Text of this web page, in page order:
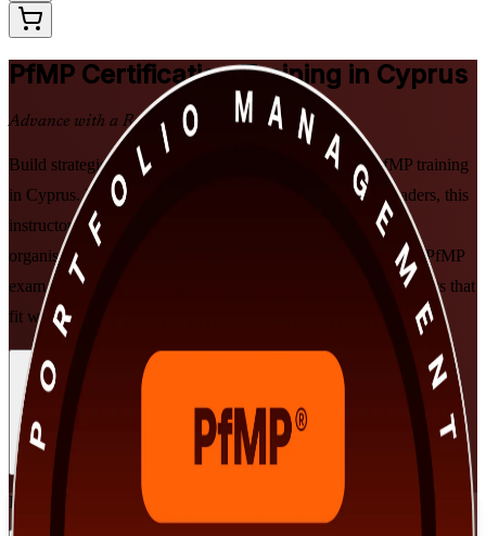
PfMP Certification Training in Cyprus
Advance with a Recognised Credential
Build strategic portfolio leadership with PMI-aligned PfMP training
in Cyprus. Designed for senior professionals and PMO leaders, this
instructor-led programme prepares you to align portfolios to
organisational strategy, govern at scale, and get ready for the PfMP
exam and subject-matter-expert panel review, in flexible formats that
fit working leaders.
Enrol Now
View Schedules and Pricing
Enquire about this Training
Flexible